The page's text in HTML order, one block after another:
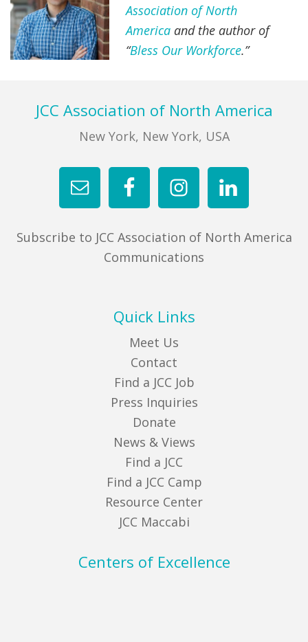
Association of North
America and the author of
“Bless Our Workforce.”
FooterJCC Association of North America
New York, New York, USA
Subscribe to JCC Association of North America
Communications
Quick Links
Meet Us
Contact
Find a JCC Job
Press Inquiries
Donate
News & Views
Find a JCC
Find a JCC Camp
Resource Center
JCC Maccabi
Centers of Excellence